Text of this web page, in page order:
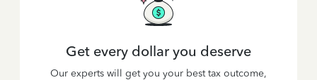
Get every dollar you deserve
Our experts will get you your best tax outcome,